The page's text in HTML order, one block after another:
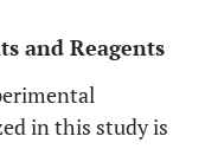
and Reagents
in this study is